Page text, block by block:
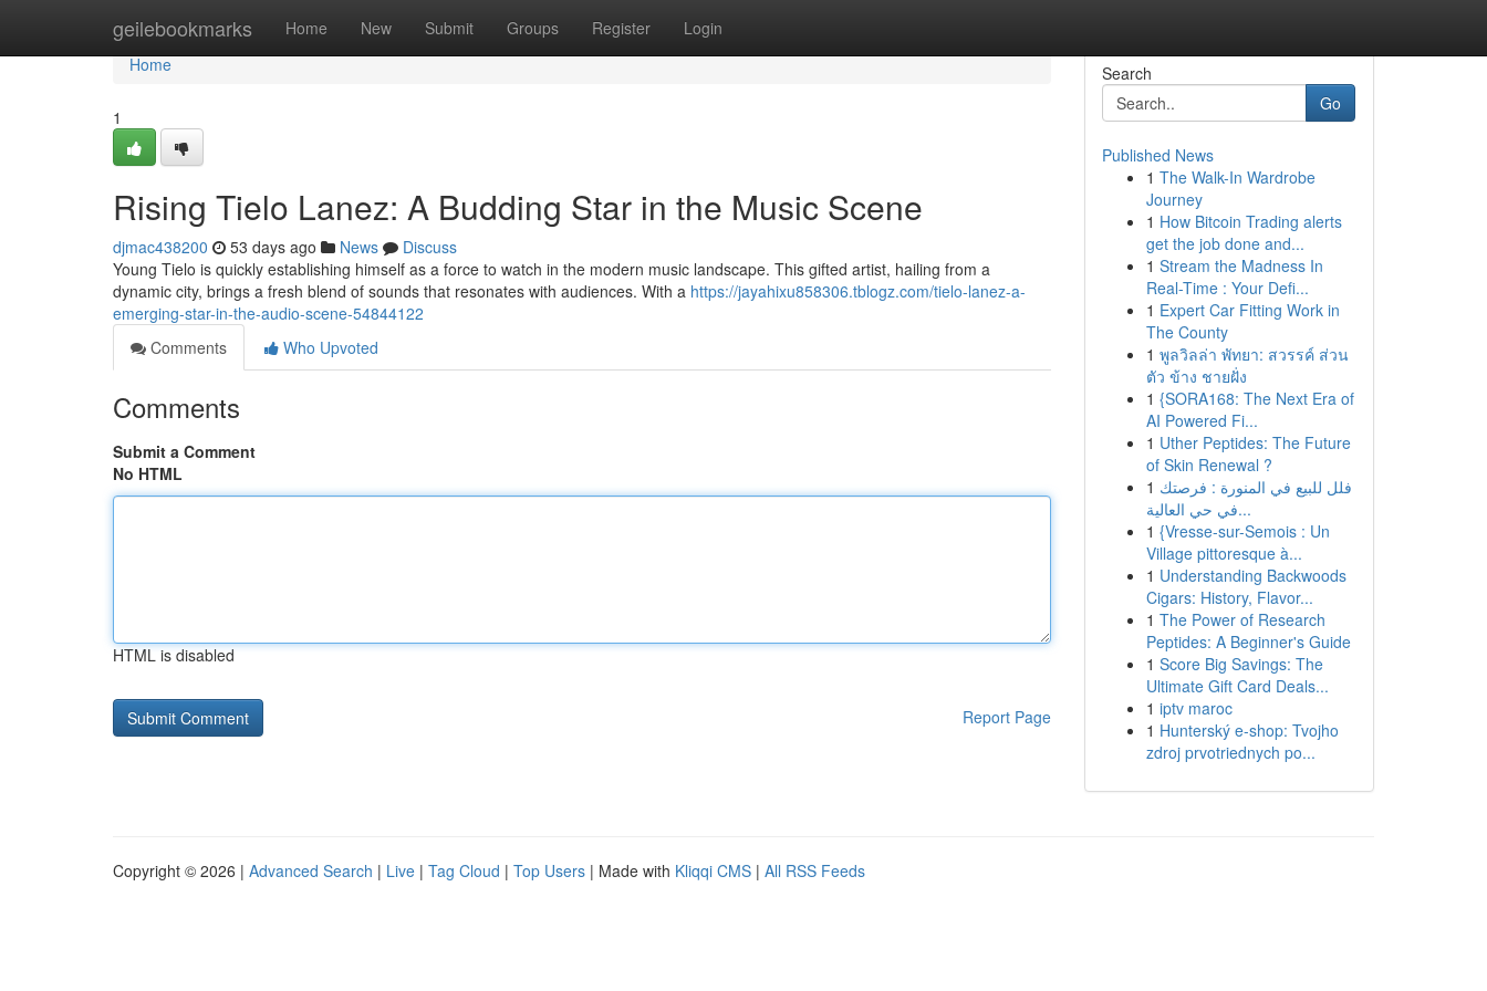
geilebookmarks Home New Submit Groups Register Login
Home
Home
1
Rising Tielo Lanez: A Budding Star in the Music Scene
djmac438200 53 days ago News
Discuss
Young Tielo is quickly establishing himself as a force to watch in the modern music landscape. This gifted artist, hailing from a
dynamic city, brings a fresh blend of sounds that resonates with audiences. With a https://jayahixu858306.tblogz.com/tielo-lanez-a-
emerging-star-in-the-audio-scene-54844122
Comments
Who Upvoted
Comments
Submit a Comment
No HTML
HTML is disabled
Report Page
Search
Go
Published News
1 The Walk-In Wardrobe
Journey
1 How Bitcoin Trading alerts
get the job done and...
1 Stream the Madness In
Real-Time : Your Defi...
1 Expert Car Fitting Work in
The County
1 พูลวิลล่า พัทยา: สวรรค์ ส่วน
ตัว ข้าง ชายฝั่ง
1 {SORA168: The Next Era of
AI Powered Fi...
1 Uther Peptides: The Future
of Skin Renewal ?
1 فلل للبيع في المنورة : فرصتك
في حي العالية...
1 {Vresse-sur-Semois : Un
Village pittoresque à...
1 Understanding Backwoods
Cigars: History, Flavor...
1 The Power of Research
Peptides: A Beginner's Guide
1 Score Big Savings: The
Ultimate Gift Card Deals...
1 iptv maroc
1 Hunterský e-shop: Tvojho
zdroj prvotriednych po...
Copyright © 2026 | Advanced Search | Live | Tag Cloud | Top Users | Made with Kliqqi CMS | All RSS Feeds